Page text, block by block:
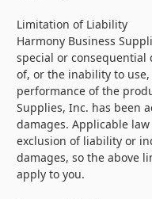
Limitation of Liability
Harmony Business
special or
of, or the inability to
performance of the
Supplies, Inc. has been
damages. Applicable
exclusion of liability or
damages, so the above
apply to you.